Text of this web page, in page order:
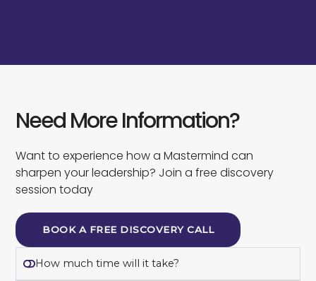
Need More Information?
Want to experience how a Mastermind can
sharpen your leadership? Join a free discovery
session today
BOOK A FREE DISCOVERY CALL
How much time will it take?